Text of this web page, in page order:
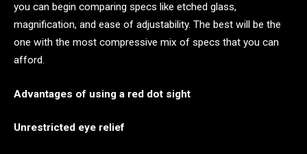
you can begin comparing specs like etched glass,
magnification, and ease of adjustability. The best will be the
one with the most compressive mix of specs that you can
afford.
Advantages of using a red dot sight
Unrestricted eye relief